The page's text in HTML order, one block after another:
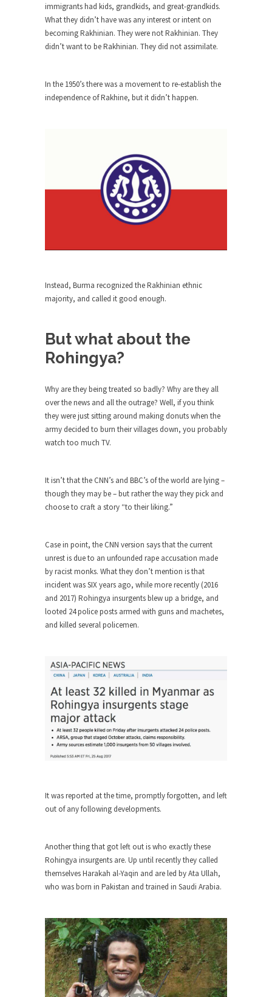
People who call themselves “progressives”
claim to be forward-looking,...
Global Freezing?
Did a Canadian Mayor Refuse to
Why Trump Won
Over this past year I’ve been called stupid,
ignorant,...
Your Vote Doesn’t Matter – But You Do.
Did you ever have a dream that seemed so...
Why Trump Haters Really Hate Trump
2016 Election and the Art of the
Possible
The Other Side Absolutely Must Not Win
The past several weeks have made one thing
Rabbits and Wolves: The Sexual
Evolution of Politics
There are two main sexual strategies in the
animal...
Facebook Warriors
Today on Facebook I read the following
Tips for a debt-free life for Millennials
Research says that millennials aren’t ready to
prepare for...
Canada’s Top Ten List of America’s
Stupidity.
#10 Only in America… could politicians talk about
West is West.
Mencken was right, “For every complex problem
there is...
Turkey No Surprise
Turkey? Orlando? Paris? So what else is new? I...
If Women Ruled the World…
“If civilization had...
The Wisdom of Prince. Quotes from the
Prince was more than just a musician, performer,
dancer,...
Debunking the Cannot Eat Money Quote
Among civilized cultures there is a close
relationship between...
RIP Kevin Randleman
Mr. Randleman impacted my life when I was
immigrants had kids, grandkids, and great-grandkids.
What they didn’t have was any interest or intent on
becoming Rakhinian. They were not Rakhinian. They
didn’t want to be Rakhinian. They did not assimilate.
In the 1950’s there was a movement to re-establish the
independence of Rakhine, but it didn’t happen.
Instead, Burma recognized the Rakhinian ethnic
majority, and called it good enough.
But what about the
Rohingya?
Why are they being treated so badly? Why are they all
over the news and all the outrage? Well, if you think
they were just sitting around making donuts when the
army decided to burn their villages down, you probably
watch too much TV.
It isn’t that the CNN’s and BBC’s of the world are lying –
though they may be – but rather the way they pick and
choose to craft a story “to their liking.”
Case in point, the CNN version says that the current
unrest is due to an unfounded rape accusation made
by racist monks. What they don’t mention is that
incident was SIX years ago, while more recently (2016
and 2017) Rohingya insurgents blew up a bridge, and
looted 24 police posts armed with guns and machetes,
and killed several policemen.
It was reported at the time, promptly forgotten, and left
out of any following developments.
Another thing that got left out is who exactly these
Rohingya insurgents are. Up until recently they called
themselves Harakah al-Yaqin and are led by Ata Ullah,
who was born in Pakistan and trained in Saudi Arabia.